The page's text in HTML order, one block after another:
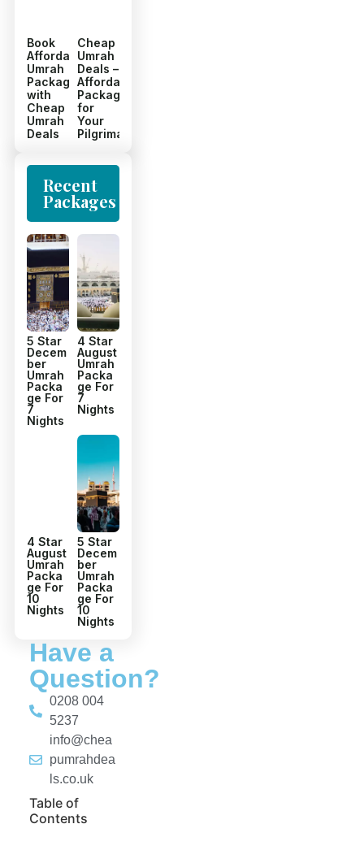
Book
Affordable
Umrah
Packages
with
Cheap
Umrah
Deals
Cheap
Umrah
Deals –
Affordable
Packages
for
Your
Pilgrimage
Recent
Packages
5 Star
Decem
ber
Umrah
Packa
ge For
7
Nights
4 Star
August
Umrah
Packa
ge For
7
Nights
4 Star
August
Umrah
Packa
ge For
10
Nights
5 Star
Decem
ber
Umrah
Packa
ge For
10
Nights
Have a
Question?
0208 004
5237
info@chea
pumrahdea
ls.co.uk
Table of
Contents